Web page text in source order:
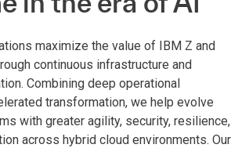
maximize the value of IBM Z and
continuous infrastructure and
Combining deep operational
transformation, we help evolve
with greater agility, security, resilience,
across hybrid cloud environments. Our